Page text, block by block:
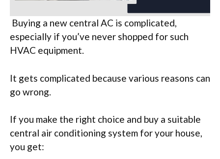
Buying a new central AC is complicated,
especially if you’ve never shopped for such
HVAC equipment.
It gets complicated because various reasons can
go wrong.
If you make the right choice and buy a suitable
central air conditioning system for your house,
you get: